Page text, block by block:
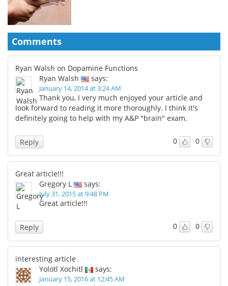
Comments
Ryan Walsh on Dopamine Functions
Ryan Walsh
says:
January 14, 2014 at 3:24 AM
Thank you, I very much enjoyed your article and
look forward to reading it more thoroughly. I think it's
definitely going to help with my A&P "brain" exam.
0 0
Reply
Great article!!!
Gregory L
says:
July 31, 2015 at 9:48 PM
Great article!!!
0 0
Reply
interesting article
Yolotl Xochitl
says:
January 15, 2016 at 12:45 AM